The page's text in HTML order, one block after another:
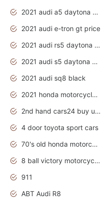
2021 audi a5 daytona grey
2021 audi e-tron gt price
2021 audi rs5 daytona grey
2021 audi s5 daytona grey
2021 audi sq8 black
2021 honda motorcycles release date
2nd hand cars24 buy used cars
4 door toyota sport cars
70's old honda motorcycles
8 ball victory motorcycles models
911
ABT Audi R8